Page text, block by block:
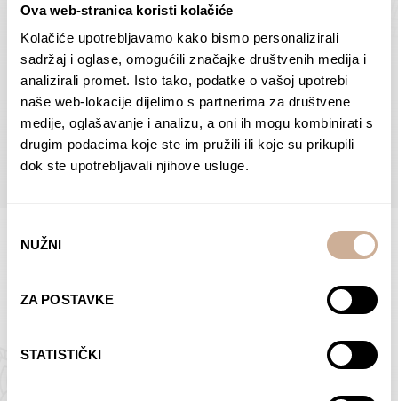
Ova web-stranica koristi kolačiće
Kolačiće upotrebljavamo kako bismo personalizirali
sadržaj i oglase, omogućili značajke društvenih medija i
analizirali promet. Isto tako, podatke o vašoj upotrebi
naše web-lokacije dijelimo s partnerima za društvene
medije, oglašavanje i analizu, a oni ih mogu kombinirati s
drugim podacima koje ste im pružili ili koje su prikupili
dok ste upotrebljavali njihove usluge.
pristanka
NUŽNI
ZA POSTAVKE
STATISTIČKI
Dolac
75,00€ – 138,00€ Price
range:
75,00 €
through
138,00 €
SELECT OPTIONS
Moreškanti – shadow
75,00€ – 138,00€
range:
75,00 €
138,00 €
SELECT OPTIONS
BROWSE ALL PRODUCTS IN THIS CATEGORY
Limited Edition Photographs